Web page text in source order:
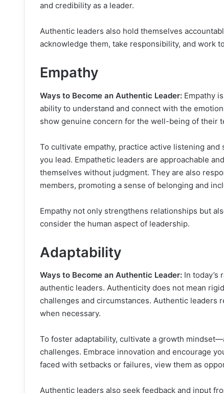
and credibility as a leader.
Authentic leaders also hold themselves
acknowledge them, take responsibility, and work
Empathy
Ways to Become an Authentic Leader: Empathy
ability to understand and connect with the
show genuine concern for the well-being of their
To cultivate empathy, practice active listening
you lead. Empathetic leaders are approachable
themselves without judgment. They are also
members, promoting a sense of belonging and
Empathy not only strengthens relationships but
consider the human aspect of leadership.
Adaptability
Ways to Become an Authentic Leader: In
authentic leaders. Authenticity does not mean
challenges and circumstances. Authentic leaders
when necessary.
To foster adaptability, cultivate a growth
challenges. Embrace innovation and encourage
faced with setbacks or failures, view them as
Authentic leaders also seek feedback and input